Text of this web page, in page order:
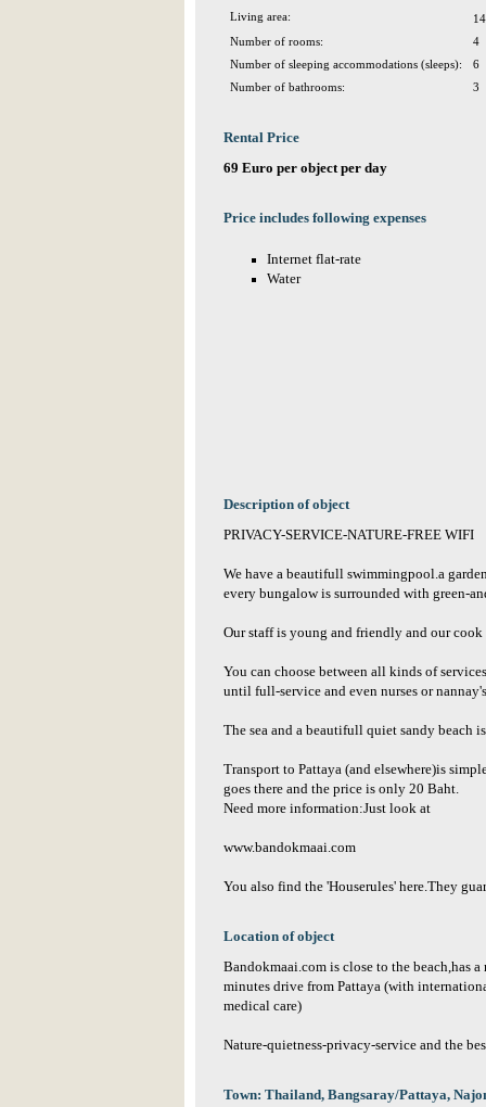
Living area:
Number of rooms:
4
Number of sleeping accommodations (sleeps):
6
Number of bathrooms:
3
Rental Price
69 Euro per object per day
Price includes following expenses
Internet flat-rate
Water
Description of object
PRIVACY-SERVICE-NATURE-FREE WIFI
We have a beautifull swimmingpool.a
every bungalow is surrounded with green-
Our staff is young and friendly and our cook
You can choose between all kinds of
until full-service and even nurses or
The sea and a beautifull quiet sandy beach
Transport to Pattaya (and elsewhere)is
goes there and the price is only 20 Baht.
Need more information:Just look at
www.bandokmaai.com
You also find the 'Houserules' here.They
Location of object
Bandokmaai.com is close to the beach,has
minutes drive from Pattaya (with
medical care)
Nature-quietness-privacy-service and the
Town: Thailand, Bangsaray/Pattaya,